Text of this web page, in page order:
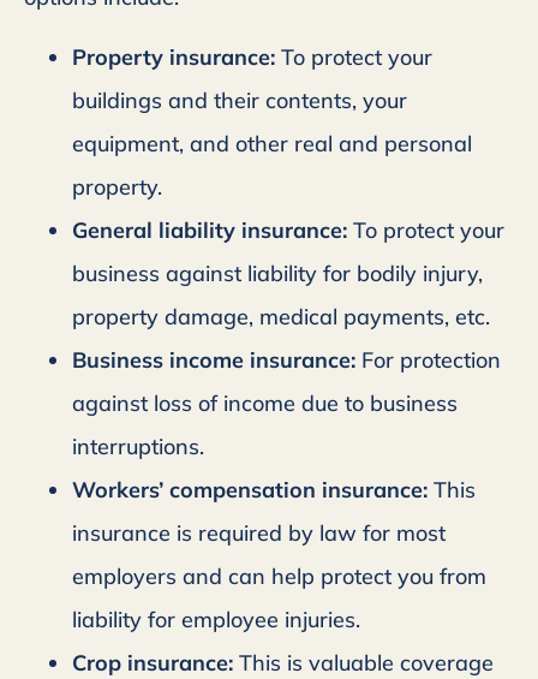
Property insurance: To protect your
buildings and their contents, your
equipment, and other real and personal
property.
General liability insurance: To protect your
business against liability for bodily injury,
property damage, medical payments, etc.
Business income insurance: For protection
against loss of income due to business
interruptions.
Workers’ compensation insurance: This
insurance is required by law for most
employers and can help protect you from
liability for employee injuries.
Crop insurance: This is valuable coverage